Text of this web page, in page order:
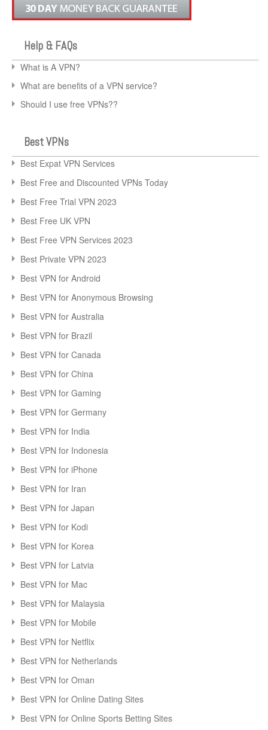
Help & FAQs
What is A VPN?
What are benefits of a VPN service?
Should I use free VPNs??
Best VPNs
Best Expat VPN Services
Best Free and Discounted VPNs Today
Best Free Trial VPN 2023
Best Free UK VPN
Best Free VPN Services 2023
Best Private VPN 2023
Best VPN for Android
Best VPN for Anonymous Browsing
Best VPN for Australia
Best VPN for Brazil
Best VPN for Canada
Best VPN for China
Best VPN for Gaming
Best VPN for Germany
Best VPN for India
Best VPN for Indonesia
Best VPN for iPhone
Best VPN for Iran
Best VPN for Japan
Best VPN for Kodi
Best VPN for Korea
Best VPN for Latvia
Best VPN for Mac
Best VPN for Malaysia
Best VPN for Mobile
Best VPN for Netflix
Best VPN for Netherlands
Best VPN for Oman
Best VPN for Online Dating Sites
Best VPN for Online Sports Betting Sites